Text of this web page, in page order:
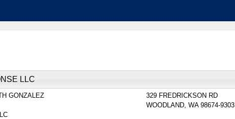
LLC
GONZALEZ
329 FREDRICKSON RD
WOODLAND, WA 98674-9303